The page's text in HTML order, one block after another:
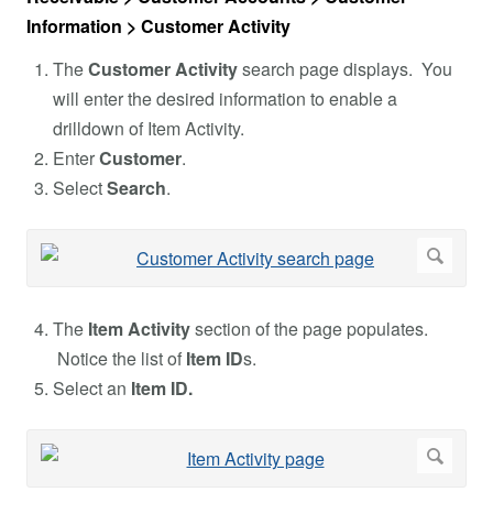
Information > Customer Activity
TheCustomer Activitysearch page displays. You
will enter the desired information to enable a
drilldown of Item Activity.
EnterCustomer.
SelectSearch.
The Item Activitysection of the page populates.
Notice the list of Item IDs.
Select an Item ID.